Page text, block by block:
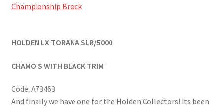
Championship Brock
HOLDEN LX TORANA SLR/5000
CHAMOIS WITH BLACK TRIM
Code: A73463
And finally we have one for the Holden Collectors! Its been